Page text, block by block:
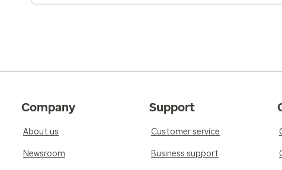
Company
About us
Newsroom
Support
Customer service
Business support